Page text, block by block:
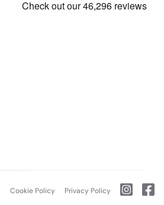
Cookie Policy Privacy Policy